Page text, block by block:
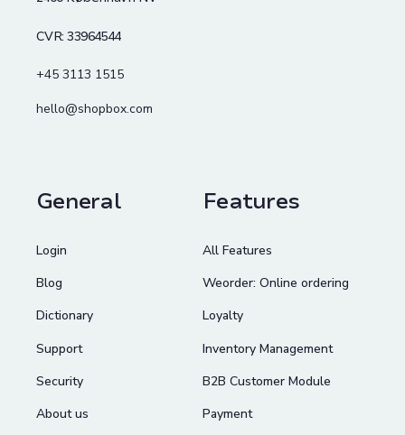
CVR: 33964544
+45 3113 1515
hello@shopbox.com
General
Login
Blog
Dictionary
Support
Security
About us
Features
All Features
Weorder: Online ordering
Loyalty
Inventory Management
B2B Customer Module
Payment